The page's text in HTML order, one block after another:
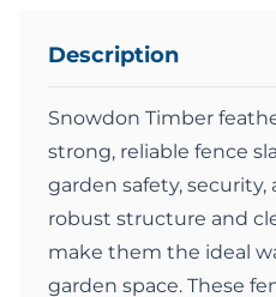
Description
Snowdon Timber
strong, reliable fence
garden safety, security,
robust structure and
make them the ideal
garden space. These